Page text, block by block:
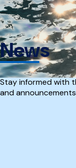
News
Stay informed with
and